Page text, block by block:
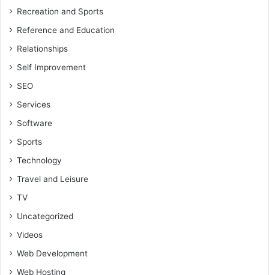
Recreation and Sports
Reference and Education
Relationships
Self Improvement
SEO
Services
Software
Sports
Technology
Travel and Leisure
TV
Uncategorized
Videos
Web Development
Web Hosting